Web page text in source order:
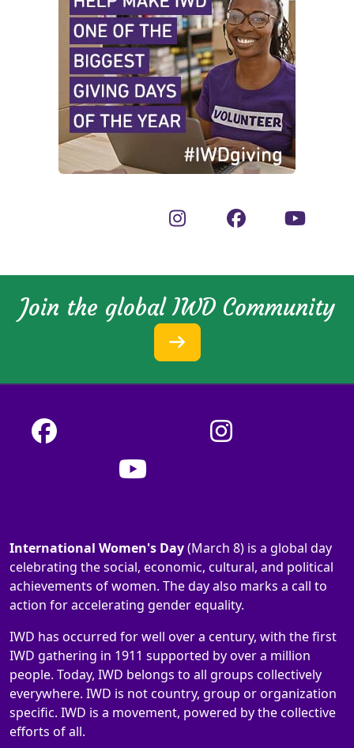
Join the global IWD Community
International Women's Day(March 8) is a global day
celebrating the social, economic, cultural, and political
achievements of women. The day also marks a call to
action for accelerating gender equality.
IWD has occurred for well over a century, with the first
IWD gathering in 1911 supported by over a million
people. Today, IWD belongs to all groups collectively
everywhere. IWD is not country, group or organization
specific. IWD is a movement, powered by the collective
efforts of all.